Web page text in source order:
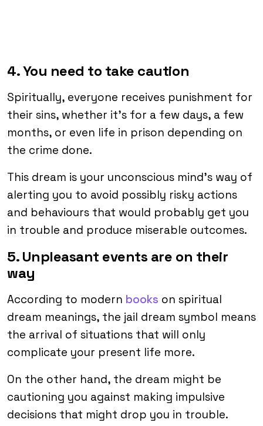
4. You need to take caution
Spiritually, everyone receives punishment for
their sins, whether it’s for a few days, a few
months, or even life in prison depending on
the crime done.
This dream is your unconscious mind’s way of
alerting you to avoid possibly risky actions
and behaviours that would probably get you
in trouble and produce miserable outcomes.
5. Unpleasant events are on their
way
According to modern books on spiritual
dream meanings, the jail dream symbol means
the arrival of situations that will only
complicate your present life more.
On the other hand, the dream might be
cautioning you against making impulsive
decisions that might drop you in trouble.